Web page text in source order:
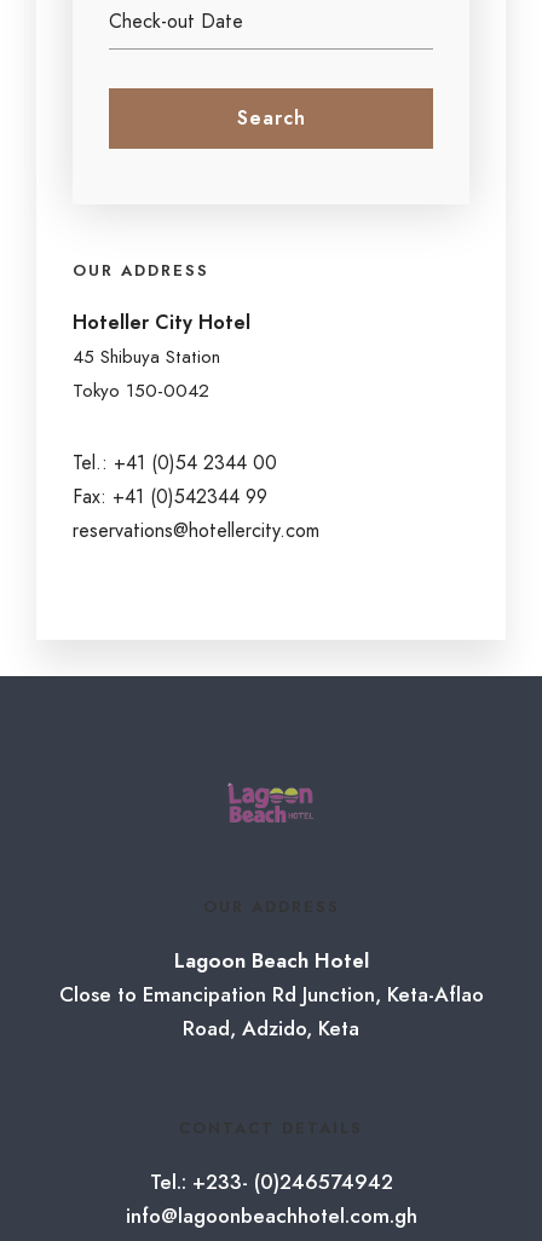
OUR ADDRESS
Hoteller City Hotel
45 Shibuya Station
Tokyo 150-0042
Tel.: +41 (0)54 2344 00
Fax: +41 (0)542344 99
reservations@hotellercity.com
Lagoon Beach Hotel
Close to Emancipation Rd Junction, Keta-Aflao
Road, Adzido, Keta
Tel.: +233- (0)246574942
info@lagoonbeachhotel.com.gh